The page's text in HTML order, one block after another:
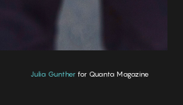
Julia Gunther for Quanta Magazine